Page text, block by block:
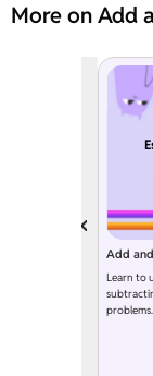
More on Add
Add
Learn to
problems.